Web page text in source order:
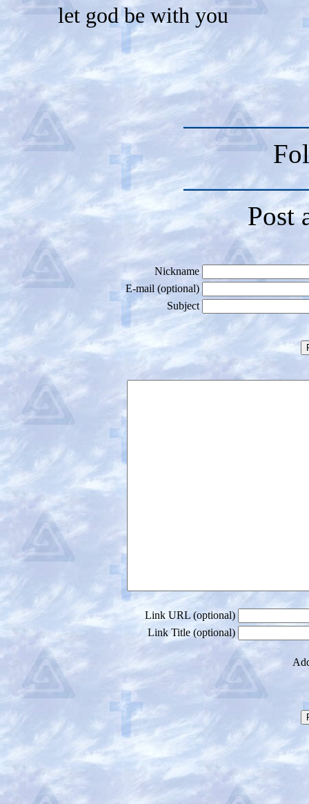
let god be with you
Post
Nickname
E-mail (optional)
Subject
Link URL (optional)
Link Title (optional)